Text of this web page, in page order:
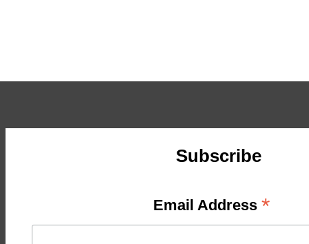
Subscribe
Email Address *